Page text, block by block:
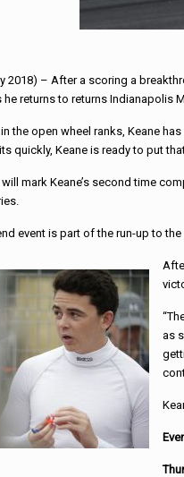
2018) – After a scoring a
returns to returns Indianapolis
the open wheel ranks, Keane
quickly, Keane is ready to put
mark Keane’s second time
event is part of the run-up to
as